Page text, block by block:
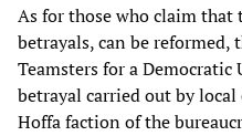
As for those who claim
betrayals, can be reformed,
Teamsters for a
betrayal carried out by
Hoffa faction of the